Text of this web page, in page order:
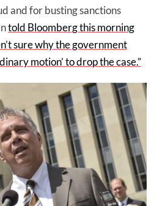
and for busting sanctions
told Bloomberg this morning
sure why the government
motion’ to drop the case.”